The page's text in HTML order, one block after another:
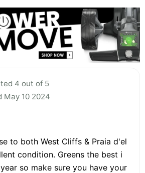
4 out of 5
May 10 2024
to both West Cliffs & Praia d'el
condition. Greens the best i
so make sure you have your